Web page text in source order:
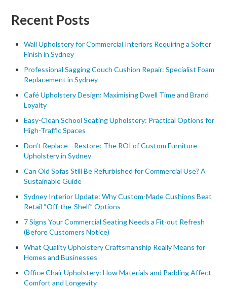
Recent Posts
Wall Upholstery for Commercial Interiors Requiring a Softer
Finish in Sydney
Professional Sagging Couch Cushion Repair: Specialist Foam
Replacement in Sydney
Café Upholstery Design: Maximising Dwell Time and Brand
Loyalty
Easy-Clean School Seating Upholstery: Practical Options for
High-Traffic Spaces
Don’t Replace—Restore: The ROI of Custom Furniture
Upholstery in Sydney
Can Old Sofas Still Be Refurbished for Commercial Use? A
Sustainable Guide
Sydney Interior Update: Why Custom-Made Cushions Beat
Retail “Off-the-Shelf” Options
7 Signs Your Commercial Seating Needs a Fit-out Refresh
(Before Customers Notice)
What Quality Upholstery Craftsmanship Really Means for
Homes and Businesses
Office Chair Upholstery: How Materials and Padding Affect
Comfort and Longevity